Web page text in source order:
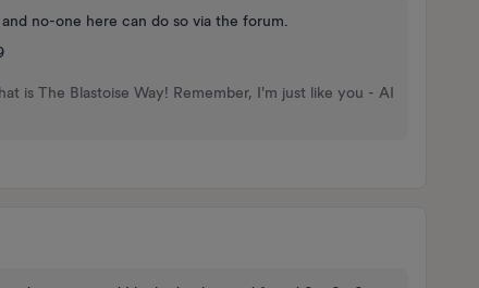
no-one here can do so via the forum.
is The Blastoise Way! Remember, I'm just like you - AI